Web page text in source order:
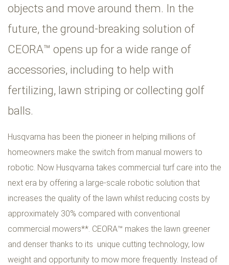
objects and move around them. In the
future, the ground-breaking solution of
CEORA™ opens up for a wide range of
accessories, including to help with
fertilizing, lawn striping or collecting golf
balls.
Husqvarna has been the pioneer in helping millions of
homeowners make the switch from manual mowers to
robotic. Now Husqvarna takes commercial turf care into the
next era by offering a large-scale robotic solution that
increases the quality of the lawn whilst reducing costs by
approximately 30% compared with conventional
commercial mowers**. CEORA™ makes the lawn greener
and denser thanks to its unique cutting technology, low
weight and opportunity to mow more frequently. Instead of